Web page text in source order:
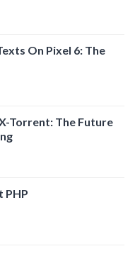
On Pixel 6: The
Torrent: The Future
PHP